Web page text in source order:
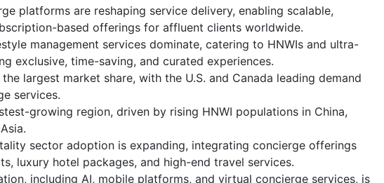
platforms are reshaping service delivery, enabling scalable,
based offerings for affluent clients worldwide.
management services dominate, catering to HNWIs and ultra-
exclusive, time-saving, and curated experiences.
largest market share, with the U.S. and Canada leading demand
services.
growing region, driven by rising HNWI populations in China,
sector adoption is expanding, integrating concierge offerings
luxury hotel packages, and high-end travel services.
including AI, mobile platforms, and virtual concierge services, is